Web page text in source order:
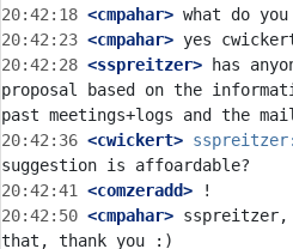
20:42:18 <cmpahar>
20:42:23 <cmpahar>
20:42:28 <sspreitzer> has
proposal based on the
20:42:36 <cwickert> sspreitzer:
20:42:41
<comzeradd>
20:42:50 <cmpahar> sspreitzer,